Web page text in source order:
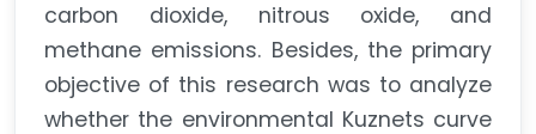
carbon dioxide, nitrous oxide, and
methane emissions. Besides, the primary
objective of this research was to analyze
whether the environmental Kuznets curve